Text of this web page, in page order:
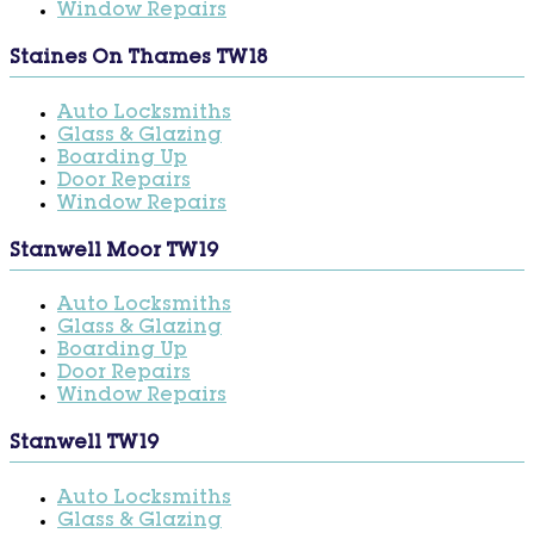
Window Repairs
Staines On Thames TW18
Auto Locksmiths
Glass & Glazing
Boarding Up
Door Repairs
Window Repairs
Stanwell Moor TW19
Auto Locksmiths
Glass & Glazing
Boarding Up
Door Repairs
Window Repairs
Stanwell TW19
Auto Locksmiths
Glass & Glazing